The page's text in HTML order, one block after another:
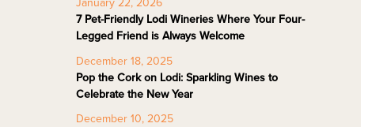
January 22, 2026
7 Pet-Friendly Lodi Wineries Where Your Four-
Legged Friend is Always Welcome
December 18, 2025
Pop the Cork on Lodi: Sparkling Wines to
Celebrate the New Year
December 10, 2025